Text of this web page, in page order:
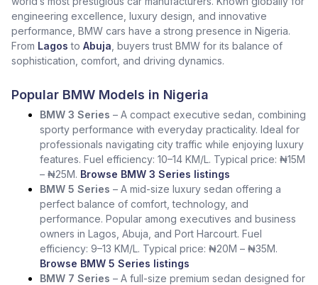
engineering excellence, luxury design, and innovative
performance, BMW cars have a strong presence in Nigeria.
From Lagos to Abuja , buyers trust BMW for its balance of
sophistication, comfort, and driving dynamics.
Popular BMW Models in Nigeria
BMW 3 Series – A compact executive sedan, combining
sporty performance with everyday practicality. Ideal for
professionals navigating city traffic while enjoying luxury
features. Fuel efficiency: 10–14 KM/L. Typical price: ₦15M
– ₦25M. Browse BMW 3 Series listings
BMW 5 Series – A mid-size luxury sedan offering a
perfect balance of comfort, technology, and
performance. Popular among executives and business
owners in Lagos, Abuja, and Port Harcourt. Fuel
efficiency: 9–13 KM/L. Typical price: ₦20M – ₦35M.
Browse BMW 5 Series listings
BMW 7 Series – A full-size premium sedan designed for